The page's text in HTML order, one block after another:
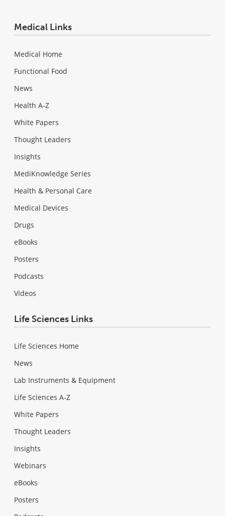
Medical Links
Medical Home
Functional Food
News
Health A-Z
White Papers
Thought Leaders
Insights
MediKnowledge Series
Health & Personal Care
Medical Devices
Drugs
eBooks
Posters
Podcasts
Videos
Life Sciences Links
Life Sciences Home
News
Lab Instruments & Equipment
Life Sciences A-Z
White Papers
Thought Leaders
Insights
Webinars
eBooks
Posters